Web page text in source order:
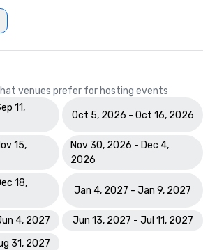
venues prefer for hosting events
11,
Oct 5, 2026 - Oct 16, 2026
15,
Nov 30, 2026 - Dec 4,
2026
18,
Jan 4, 2027 - Jan 9, 2027
4, 2027
Jun 13, 2027 - Jul 11, 2027
31, 2027